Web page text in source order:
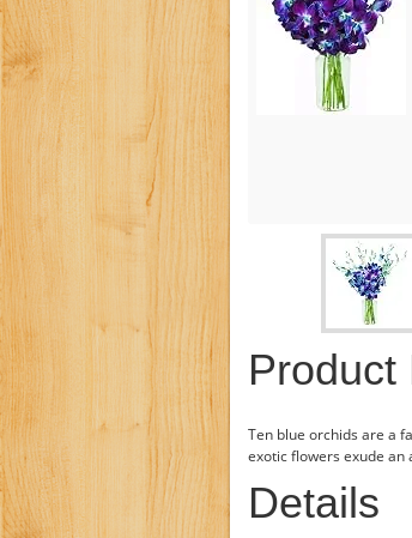
Product
Ten blue orchids are a
exotic flowers exude an
Details